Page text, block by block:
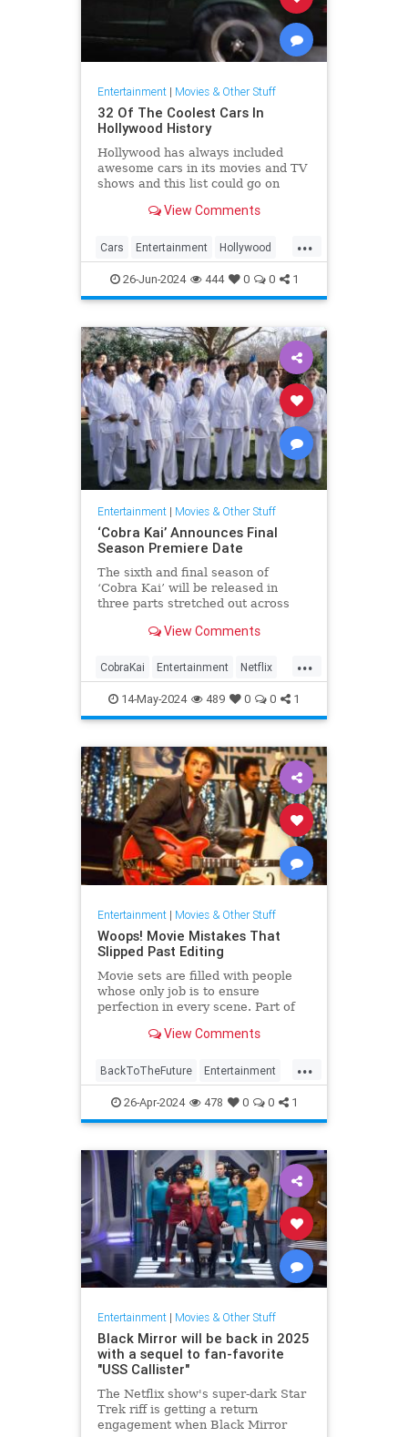
Entertainment| Movies & Other Stuff
32 Of The Coolest Cars In
Hollywood History
Hollywood has always included
awesome cars in its movies and TV
shows and this list could go on
32 of the coolest cars in
View Comments
...
Cars Entertainment Hollywood
MovieCars Movies
26-Jun-2024 444 0 0 1
Entertainment| Movies & Other Stuff
‘Cobra Kai’ Announces Final
Season Premiere Date
The sixth and final season of
‘Cobra Kai’ will be released in
three parts stretched out across
View Comments
...
CobraKai Entertainment Netflix
PremiereDates Streaming
14-May-2024 489 0 0 1
Entertainment| Movies & Other Stuff
Woops! Movie Mistakes That
Slipped Past Editing
Movie sets are filled with people
whose only job is to ensure
perfection in every scene. Part of
a previous scene, preventing film
or keeping factual errors from
plaguing the finished
View Comments
...
BackToTheFuture Entertainment
Ghostbusters MovieMistakes
Movies
26-Apr-2024 478 0 0 1
Entertainment| Movies & Other Stuff
Black Mirror will be back in 2025
with a sequel to fan-favorite
"USS Callister"
The Netflix show's super-dark Star
Trek riff is getting a return
engagement when Black Mirror